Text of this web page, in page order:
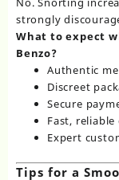
strongly
What to expect
Benzo?
Authentic
Discreet
Secure
Fast,
Expert
Tips for a